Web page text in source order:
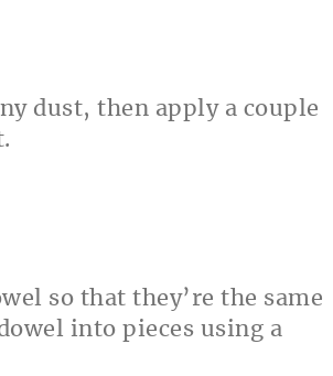
dust, then apply a couple
so that they’re the same
into pieces using a